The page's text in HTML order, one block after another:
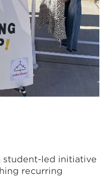
student-led initiative
recurring